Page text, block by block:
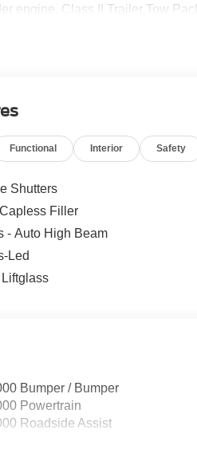
engine, Class II Trailer Tow
Tires: 225/65R17 All-
FOR YOUR FAMILY
Assist, Cross-Traffic Alert, Blind
Assist, 4-Wheel ABS, Tire
6000 RPM*.
Ford!
at Hubler Ford in Franklin,
Functional Interior Safety
Shutters
Filler
- Auto High Beam
Led
Liftglass
Bumper / Bumper
Powertrain
Roadside Assist